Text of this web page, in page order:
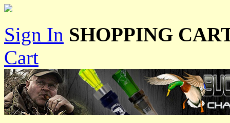
Sign In SHOPPING
Cart